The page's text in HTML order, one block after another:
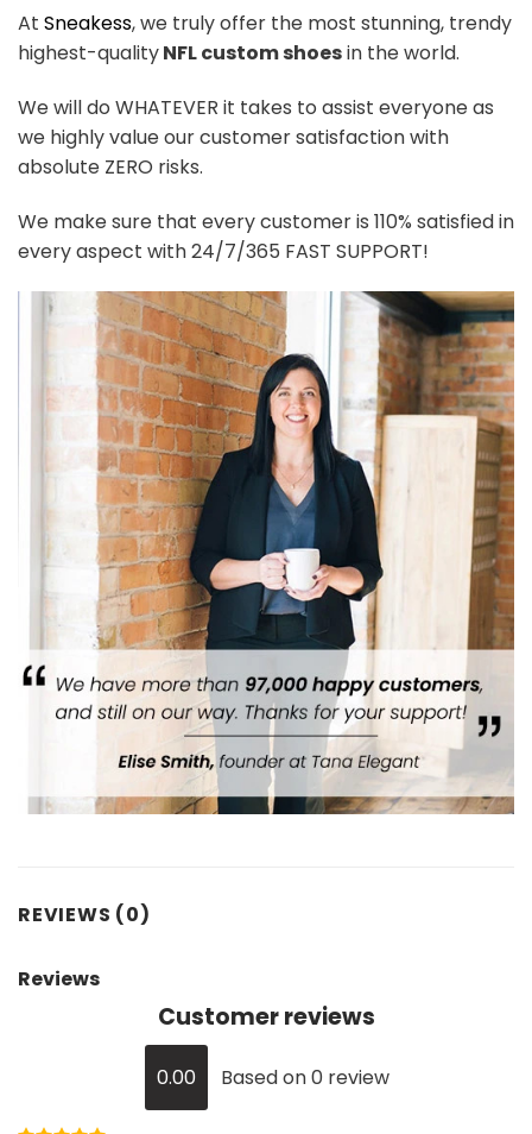
At Sneakess, we truly offer the most stunning, trendy
highest-qualityNFL custom shoesin the world.
We will do WHATEVER it takes to assist everyone as
we highly value our customer satisfaction with
absolute ZERO risks.
We make sure that every customer is 110% satisfied in
every aspect with 24/7/365 FAST SUPPORT!
REVIEWS (0)
Reviews
Customer reviews
0.00 Based on 0 review